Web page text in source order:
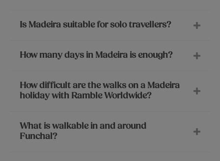
Is Madeira suitable for solo travellers?
How many days in Madeira is enough?
How difficult are the walks on a Madeira
holiday with Ramble Worldwide?
What is walkable in and around
Funchal?